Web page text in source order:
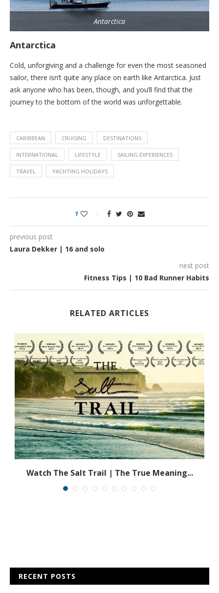
Antarctica
Antarctica
Cold, unforgiving and a challenge for even the most seasoned
sailor, there isn’t quite any place on earth like Antarctica. Just
ask anyone who has been, though, and you’ll find that the
journey to the bottom of the world was unforgettable.
CARIBBEAN CRUISING DESTINATIONS
INTERNATIONAL LIFESTYLE SAILING EXPERIENCES
TRAVEL YACHTING HOLIDAYS
1
previous post
Laura Dekker | 16 and solo
next post
Fitness Tips | 10 Bad Runner Habits
RELATED ARTICLES
Watch The Salt Trail | The True Meaning...
RECENT POSTS